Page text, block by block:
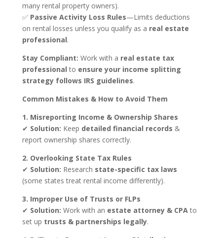
many rental property owners).
✅ Passive Activity Loss Rules—Limits deductions
on rental losses unless you qualify as a real estate
professional.
Stay Compliant: Work with a real estate tax
professional to ensure your income splitting
strategy follows IRS guidelines.
Common Mistakes & How to Avoid Them
1. Misreporting Income & Ownership Shares
✔ Solution: Keep detailed financial records &
report ownership shares correctly.
2. Overlooking State Tax Rules
✔ Solution: Research state-specific tax laws
(some states treat rental income differently).
3. Improper Use of Trusts or FLPs
✔ Solution: Work with an estate attorney & CPAto
set up trusts & partnerships legally.